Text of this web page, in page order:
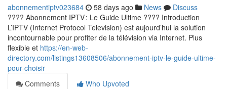
abonnementiptv023684 58 days ago News
Discuss
???? Abonnement IPTV : Le Guide Ultime ???? Introduction
L’IPTV (Internet Protocol Television) est aujourd’hui la solution
incontournable pour profiter de la télévision via Internet. Plus
flexible et https://en-web-
directory.com/listings13608506/abonnement-iptv-le-guide-ultime-
pour-choisir
Comments
Who Upvoted